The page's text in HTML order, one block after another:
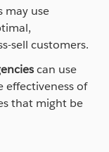
may use
sell customers.
can use
effectiveness of
that might be